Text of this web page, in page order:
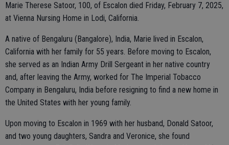
Marie Therese Satoor, 100, of Escalon died Friday, February 7, 2025,
at Vienna Nursing Home in Lodi, California.
A native of Bengaluru (Bangalore), India, Marie lived in Escalon,
California with her family for 55 years. Before moving to Escalon,
she served as an Indian Army Drill Sergeant in her native country
and, after leaving the Army, worked for The Imperial Tobacco
Company in Bengaluru, India before resigning to find a new home in
the United States with her young family.
Upon moving to Escalon in 1969 with her husband, Donald Satoor,
and two young daughters, Sandra and Veronice, she found